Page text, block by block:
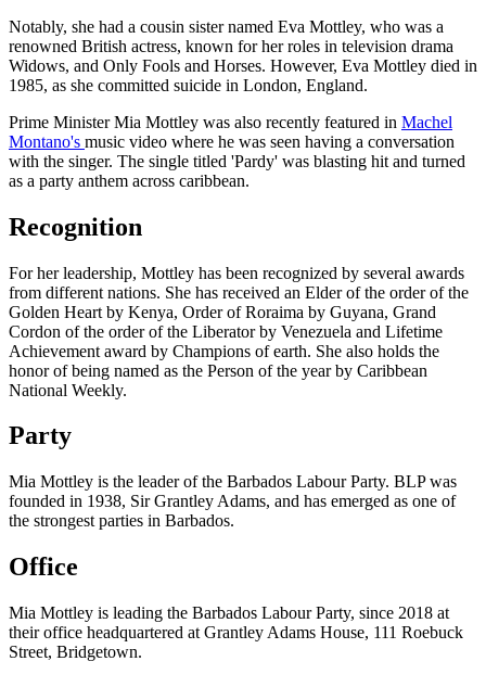
Notably, she had a cousin sister named Eva Mottley, who was a
renowned British actress, known for her roles in television drama
Widows, and Only Fools and Horses. However, Eva Mottley died in
1985, as she committed suicide in London, England.
Prime Minister Mia Mottley was also recently featured in Machel
Montano's music video where he was seen having a conversation
with the singer. The single titled 'Pardy' was blasting hit and turned
as a party anthem across caribbean.
Recognition
For her leadership, Mottley has been recognized by several awards
from different nations. She has received an Elder of the order of the
Golden Heart by Kenya, Order of Roraima by Guyana, Grand
Cordon of the order of the Liberator by Venezuela and Lifetime
Achievement award by Champions of earth. She also holds the
honor of being named as the Person of the year by Caribbean
National Weekly.
Party
Mia Mottley is the leader of the Barbados Labour Party. BLP was
founded in 1938, Sir Grantley Adams, and has emerged as one of
the strongest parties in Barbados.
Office
Mia Mottley is leading the Barbados Labour Party, since 2018 at
their office headquartered at Grantley Adams House, 111 Roebuck
Street, Bridgetown.